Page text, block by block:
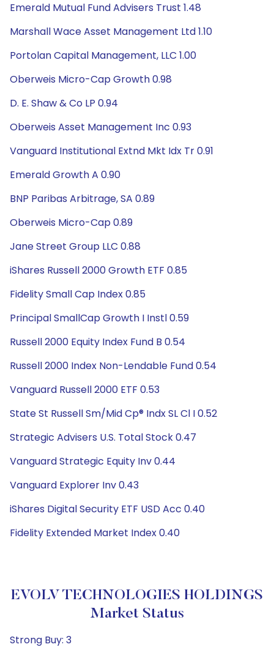
Emerald Mutual Fund Advisers Trust 1.48
Marshall Wace Asset Management Ltd 1.10
Portolan Capital Management, LLC 1.00
Oberweis Micro-Cap Growth 0.98
D. E. Shaw & Co LP 0.94
Oberweis Asset Management Inc 0.93
Vanguard Institutional Extnd Mkt Idx Tr 0.91
Emerald Growth A 0.90
BNP Paribas Arbitrage, SA 0.89
Oberweis Micro-Cap 0.89
Jane Street Group LLC 0.88
iShares Russell 2000 Growth ETF 0.85
Fidelity Small Cap Index 0.85
Principal SmallCap Growth I Instl 0.59
Russell 2000 Equity Index Fund B 0.54
Russell 2000 Index Non-Lendable Fund 0.54
Vanguard Russell 2000 ETF 0.53
State St Russell Sm/Mid Cp® Indx SL Cl I 0.52
Strategic Advisers U.S. Total Stock 0.47
Vanguard Strategic Equity Inv 0.44
Vanguard Explorer Inv 0.43
iShares Digital Security ETF USD Acc 0.40
Fidelity Extended Market Index 0.40
EVOLV TECHNOLOGIES HOLDINGS
Market Status
Strong Buy: 3